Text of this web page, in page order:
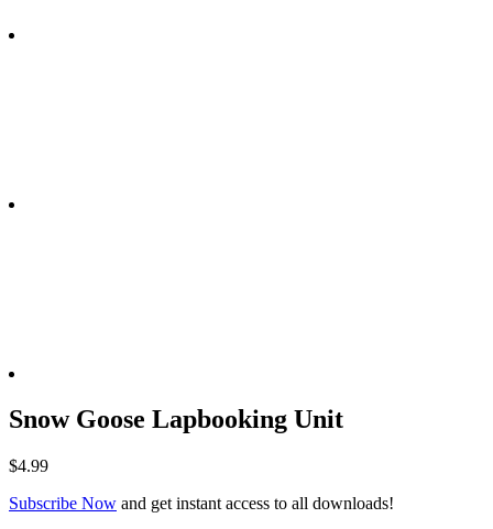
Snow Goose Lapbooking Unit
$4.99
Subscribe Now and get instant access to all downloads!